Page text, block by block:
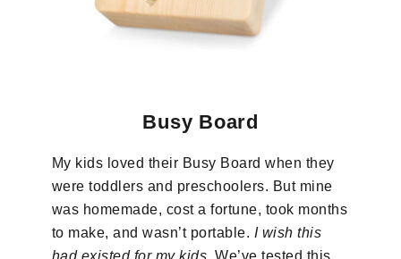
Busy Board
My kids loved their Busy Board when they
were toddlers and preschoolers. But mine
was homemade, cost a fortune, took months
to make, and wasn’t portable. I wish this